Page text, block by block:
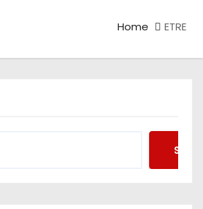
Home ETRE